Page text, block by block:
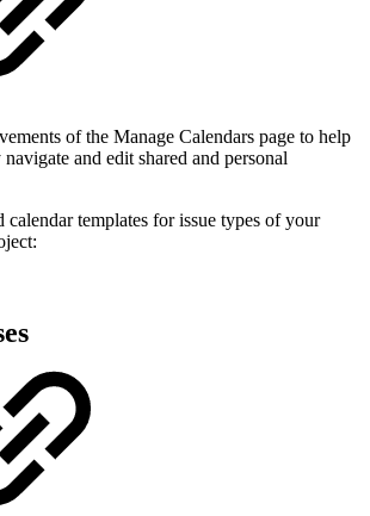
of the Manage Calendars page to help
and edit shared and personal
calendar templates for issue types of your